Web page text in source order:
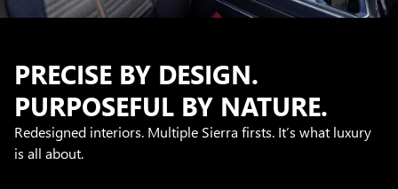
PRECISE BY DESIGN.
PURPOSEFUL BY NATURE.
Redesigned interiors. Multiple Sierra firsts. It’s what luxury
is all about.